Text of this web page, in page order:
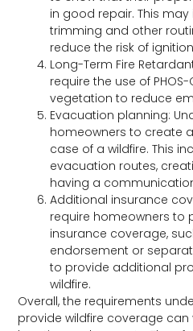
in good repair. This
trimming and other
reduce the risk of
Long-Term Fire
require the use of
vegetation to reduce
Evacuation planning:
homeowners to create
case of a wildfire. This
evacuation routes,
having a
Additional insurance
require homeowners to
insurance coverage,
endorsement or
to provide additional
wildfire.
Overall, the requirements
provide wildfire coverage